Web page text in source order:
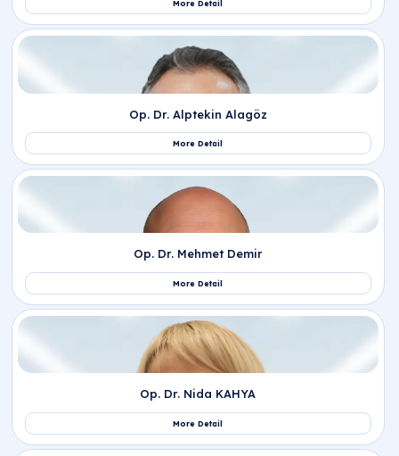
Related Departments
Obstetrics and Gynecology
Related Doctors
Op. Dr. Sabina Koçak
More Detail